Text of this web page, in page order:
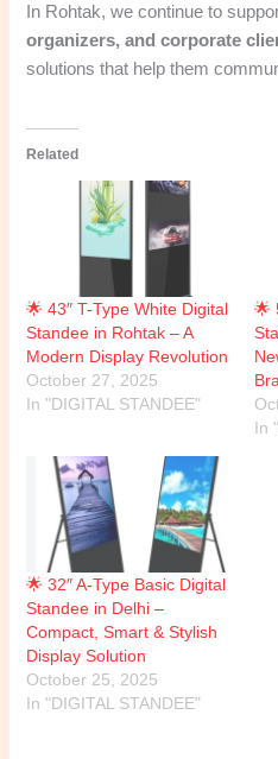
In Rohtak, we continue to
organizers, and corporate
solutions that help them
Related
🌟 43″ T-Type White Digital
Standee in Rohtak – A
Modern Display Revolution
October 27, 2025
In "DIGITAL STANDEE"
🌟
In
🌟 32″ A-Type Basic Digital
Standee in Delhi –
Compact, Smart & Stylish
Display Solution
October 25, 2025
In "DIGITAL STANDEE"